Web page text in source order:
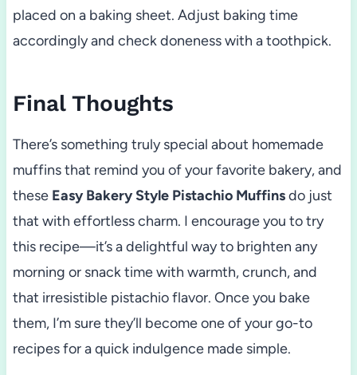
placed on a baking sheet. Adjust baking time
accordingly and check doneness with a toothpick.
Final Thoughts
There’s something truly special about homemade
muffins that remind you of your favorite bakery, and
these Easy Bakery Style Pistachio Muffinsdo just
that with effortless charm. I encourage you to try
this recipe—it’s a delightful way to brighten any
morning or snack time with warmth, crunch, and
that irresistible pistachio flavor. Once you bake
them, I’m sure they’ll become one of your go-to
recipes for a quick indulgence made simple.